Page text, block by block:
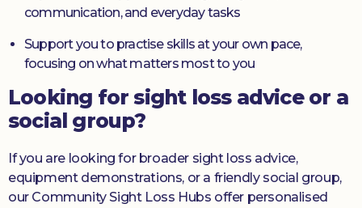
communication, and everyday tasks
Support you to practise skills at your own pace,
focusing on what matters most to you
Looking for sight loss advice or a
social group?
If you are looking for broader sight loss advice,
equipment demonstrations, or a friendly social group,
our Community Sight Loss Hubs offer personalised